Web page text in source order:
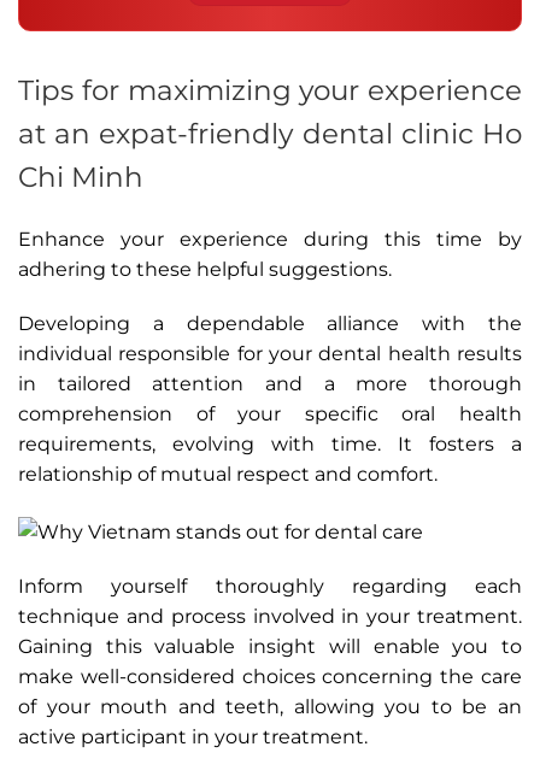
Tips for maximizing your experience
at an expat-friendly dental clinic Ho
Chi Minh
Enhance your experience during this time by
adhering to these helpful suggestions.
Developing a dependable alliance with the
individual responsible for your dental health results
in tailored attention and a more thorough
comprehension of your specific oral health
requirements, evolving with time. It fosters a
relationship of mutual respect and comfort.
Inform yourself thoroughly regarding each
technique and process involved in your treatment.
Gaining this valuable insight will enable you to
make well-considered choices concerning the care
of your mouth and teeth, allowing you to be an
active participant in your treatment.